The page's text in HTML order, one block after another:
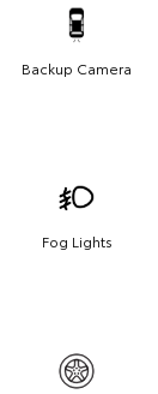
Backup Camera
Fog Lights